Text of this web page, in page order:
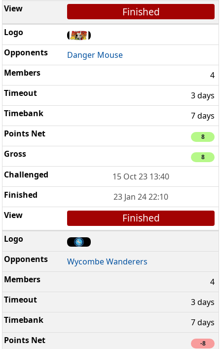
Finished
Danger Mouse
4
3 days
7 days
8
8
15 Oct 23 13:40
23 Jan 24 22:10
Finished
Wycombe Wanderers
4
3 days
7 days
-8